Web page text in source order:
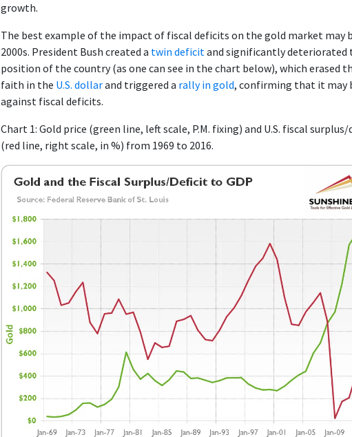
growth.
The best example of the impact of fiscal deficits on the gold market may
2000s. President Bush created a twin deficitand significantly deteriorated
position of the country (as one can see in the chart below), which erased
faith in the U.S. dollarand triggered a rally in gold, confirming that it may
against fiscal deficits.
Chart 1: Gold price (green line, left scale, P.M. fixing) and U.S. fiscal
(red line, right scale, in %) from 1969 to 2016.